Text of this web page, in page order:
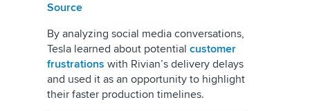
Source
By analyzing social media conversations,
Tesla learned about potential customer
frustrations with Rivian’s delivery delays
and used it as an opportunity to highlight
their faster production timelines.